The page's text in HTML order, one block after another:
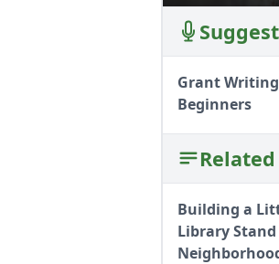
Grant
Beginners
Building a
Library